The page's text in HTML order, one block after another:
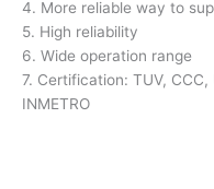
4. More reliable way to
5. High reliability
6. Wide operation range
7. Certification: TUV, CCC,
INMETRO